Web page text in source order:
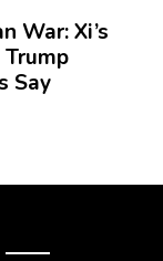
War: Xi’s
Say